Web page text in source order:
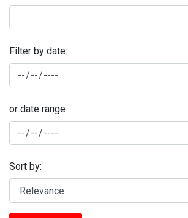
Filter by date:
or date range
Sort by: